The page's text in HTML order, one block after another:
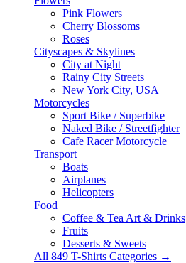
Pink Flowers
Cherry Blossoms
Roses
Cityscapes & Skylines
City at Night
Rainy City Streets
New York City, USA
Motorcycles
Sport Bike / Superbike
Naked Bike / Streetfighter
Cafe Racer Motorcycle
Transport
Boats
Airplanes
Helicopters
Food
Coffee & Tea Art & Drinks
Fruits
Desserts & Sweets
All 849 T-Shirts Categories →